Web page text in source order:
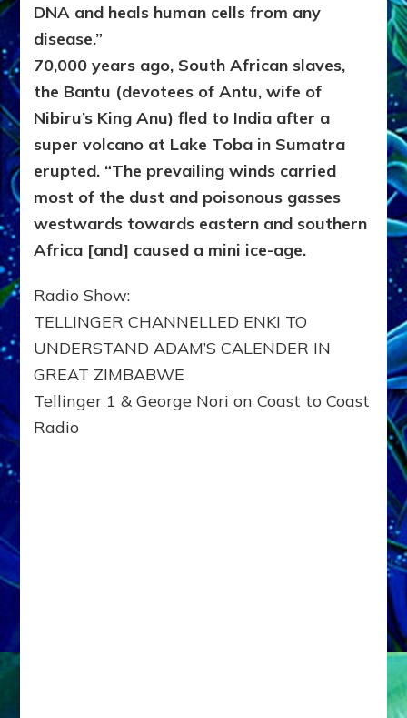
DNA and heals human cells from any
disease.”
70,000 years ago, South African slaves,
the Bantu (devotees of Antu, wife of
Nibiru’s King Anu) fled to India after a
super volcano at Lake Toba in Sumatra
erupted. “The prevailing winds carried
most of the dust and poisonous gasses
westwards towards eastern and southern
Africa [and] caused a mini ice-age.
Radio Show:
TELLINGER CHANNELLED ENKI TO
UNDERSTAND ADAM’S CALENDER IN
GREAT ZIMBABWE
Tellinger 1 & George Nori on Coast to Coast
Radio